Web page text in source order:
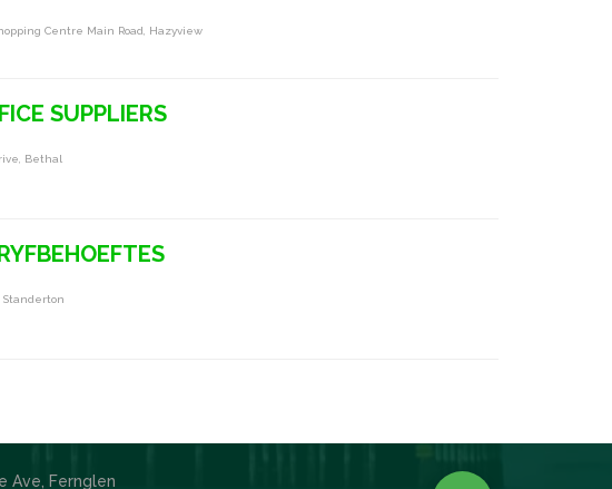
Centre Main Road, Hazyview
SUPPLIERS
Bethal
Standerton
Ave, Fernglen